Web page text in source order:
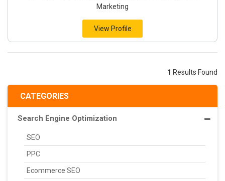
CATEGORIES
Search Engine Optimization
SEO
PPC
Ecommerce SEO
Marketing
View Profile
1 Results Found